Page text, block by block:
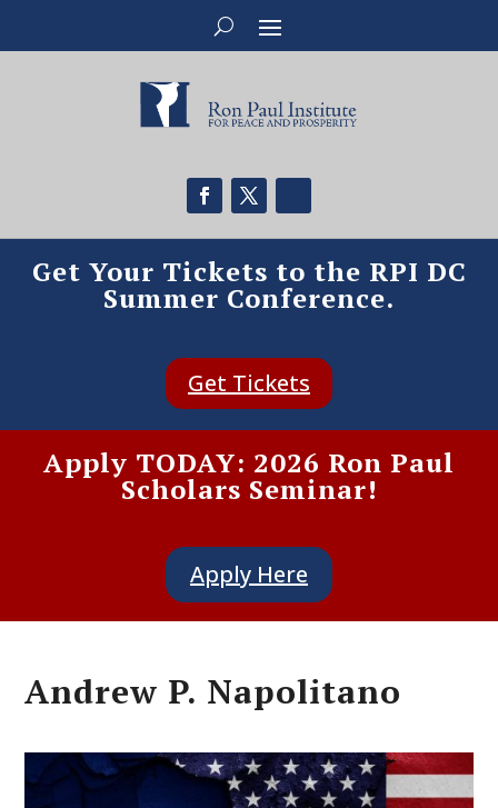
Get Your Tickets to the RPI DC
Summer Conference.
Get Tickets
Apply TODAY: 2026 Ron Paul
Scholars Seminar!
Apply Here
Andrew P. Napolitano